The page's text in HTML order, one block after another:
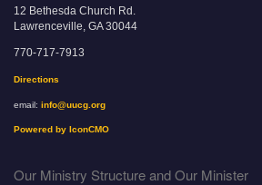
12 Bethesda Church Rd.
Lawrenceville, GA 30044
770-717-7913
Directions
email: info@uucg.org
Powered by IconCMO
Our Ministry Structure and Our Minister